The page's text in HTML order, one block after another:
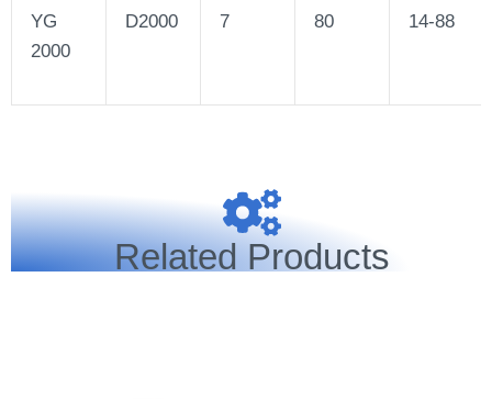
YG
2000
D2000 7 80 14-88
Related Products